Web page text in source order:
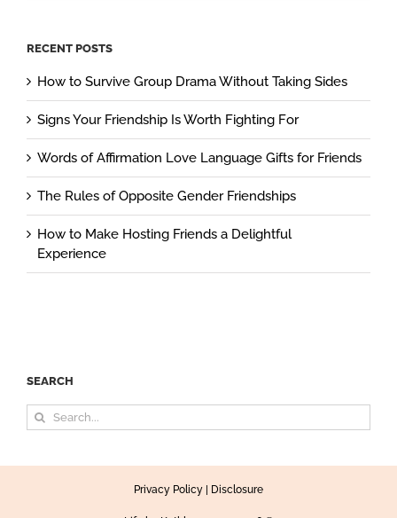
RECENT POSTS
How to Survive Group Drama Without Taking Sides
Signs Your Friendship Is Worth Fighting For
Words of Affirmation Love Language Gifts for Friends
The Rules of Opposite Gender Friendships
How to Make Hosting Friends a Delightful
Experience
SEARCH
Search
for:
Privacy Policy Disclosure